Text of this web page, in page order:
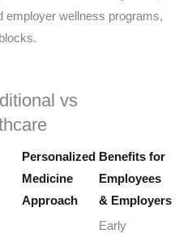
vs
Personalized
Medicine
Approach
Benefits for
Employees
& Employers
Early